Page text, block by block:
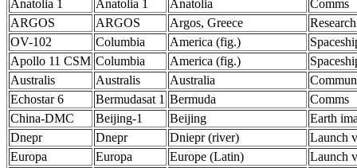
Anatolia 1
Anatolia 1 Anatolia
Comms
ARGOS
ARGOS Argos, Greece
Research
OV-102
Columbia America (fig.)
Apollo 11 CSM Columbia America (fig.)
Australis
Australis Australia
Echostar 6
Bermudasat 1 Bermuda
Comms
China-DMC
Beijing-1 Beijing
Earth
Dnepr
Dnepr Dniepr (river)
Launch
Europa
Europa Europe (Latin)
Launch